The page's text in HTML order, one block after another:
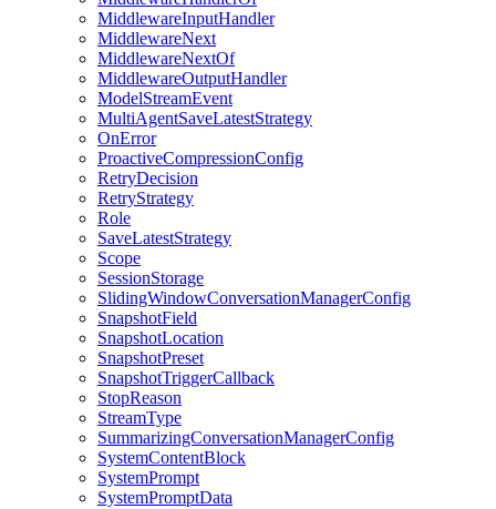
MiddlewareInputHandler
MiddlewareNext
MiddlewareNextOf
MiddlewareOutputHandler
ModelStreamEvent
MultiAgentSaveLatestStrategy
OnError
ProactiveCompressionConfig
RetryDecision
RetryStrategy
Role
SaveLatestStrategy
Scope
SessionStorage
SlidingWindowConversationManagerConfig
SnapshotField
SnapshotLocation
SnapshotPreset
SnapshotTriggerCallback
StopReason
StreamType
SummarizingConversationManagerConfig
SystemContentBlock
SystemPrompt
SystemPromptData